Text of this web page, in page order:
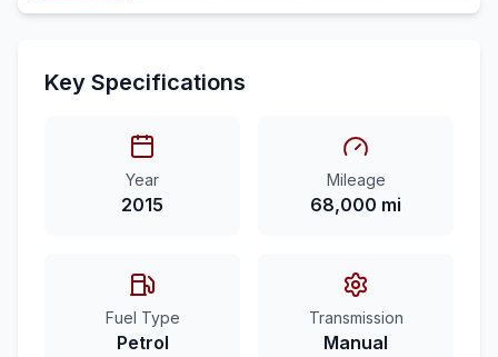
Key Specifications
Year
2015
Mileage
68,000 mi
Fuel Type
Petrol
Transmission
Manual